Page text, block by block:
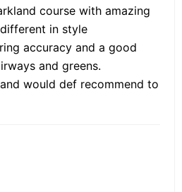
course with amazing
in style
accuracy and a good
and greens.
would def recommend to